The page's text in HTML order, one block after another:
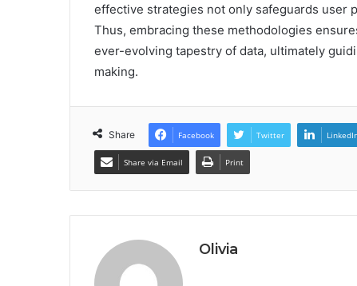
effective strategies not only safeguards user
Thus, embracing these methodologies
ever-evolving tapestry of data, ultimately
making.
Share Facebook Twitter
Share via Email Print
Olivia